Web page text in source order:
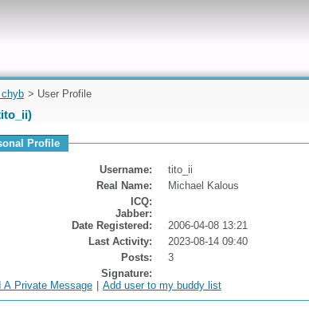
> User Profile
Profile
Username:
tito_ii
Real Name:
Michael Kalous
ICQ:
Jabber:
Date Registered:
2006-04-08 13:21
Last Activity:
2023-08-14 09:40
Posts:
3
Signature:
A Private Message Add user to my buddy list